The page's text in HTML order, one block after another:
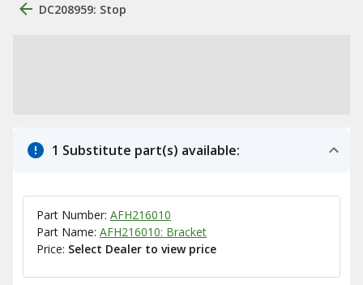
DC208959: Stop
1 Substitute part(s) available:
Part Number: AFH216010
Part Name: AFH216010: Bracket
Price: Select Dealer to view price